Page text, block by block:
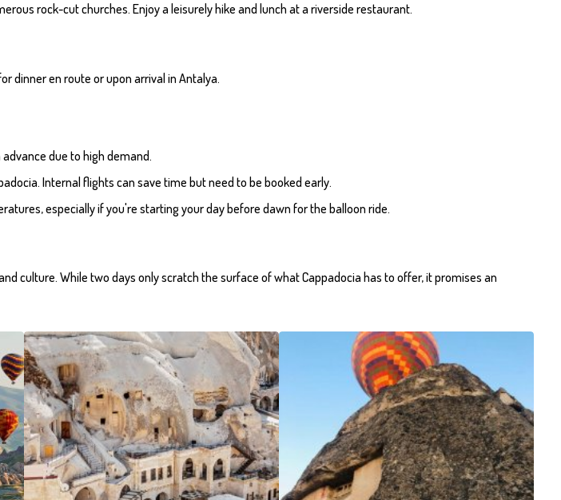
rock-cut churches. Enjoy a leisurely hike and lunch at a riverside restaurant.
dinner en route or upon arrival in Antalya.
due to high demand.
Internal flights can save time but need to be booked early.
especially if you're starting your day before dawn for the balloon ride.
culture. While two days only scratch the surface of what Cappadocia has to offer, it promises an